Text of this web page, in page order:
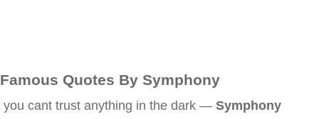
Famous Quotes By Symphony
you cant trust anything in the dark — Symphony